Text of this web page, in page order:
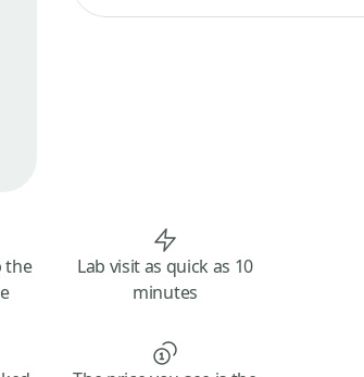
the
Lab visit as quick as 10
minutes